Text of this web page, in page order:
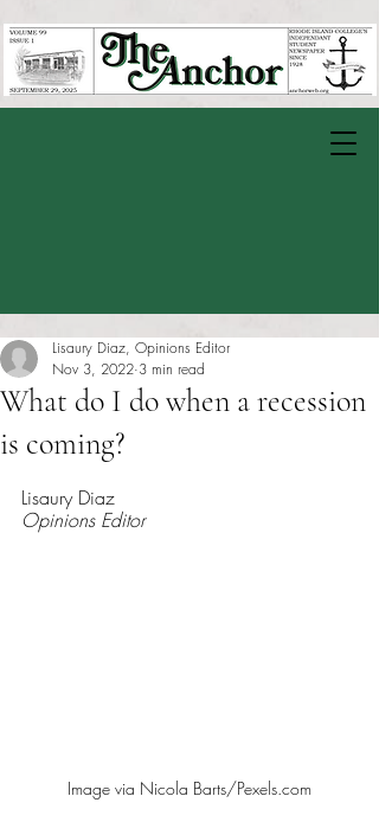
What do I do when a recession
is coming?
Lisaury Diaz, Opinions Editor
Nov 3, 2022 3 min read
Lisaury Diaz
Opinions Editor
Image via Nicola Barts/Pexels.com